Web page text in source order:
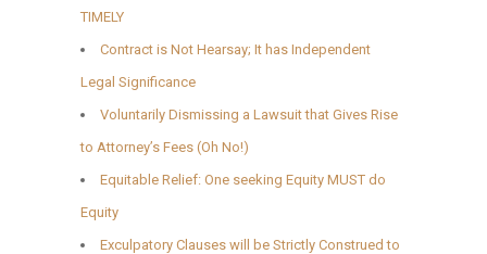
TIMELY
Contract is Not Hearsay; It has Independent
Legal Significance
Voluntarily Dismissing a Lawsuit that Gives Rise
to Attorney’s Fees (Oh No!)
Equitable Relief: One seeking Equity MUST do
Equity
Exculpatory Clauses will be Strictly Construed to